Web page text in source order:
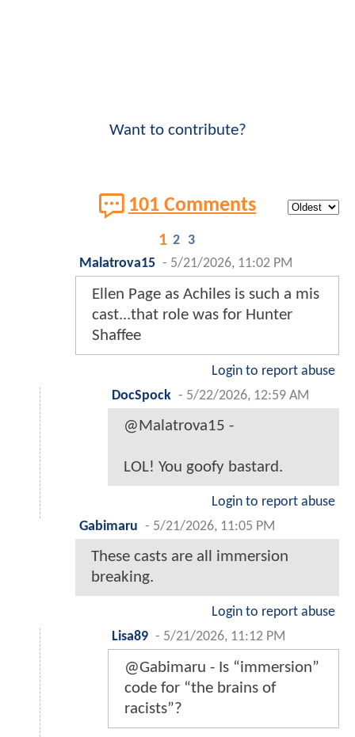
Want to contribute?
101 Comments
1 2 3
Malatrova15 - 5/21/2026, 11:02 PM
Ellen Page as Achiles is such a mis
cast...that role was for Hunter
Shaffee
Login to report abuse
DocSpock - 5/22/2026, 12:59 AM
@Malatrova15 -
LOL! You goofy bastard.
Login to report abuse
Gabimaru - 5/21/2026, 11:05 PM
These casts are all immersion
breaking.
Login to report abuse
Lisa89 - 5/21/2026, 11:12 PM
@Gabimaru - Is “immersion”
code for “the brains of
racists”?